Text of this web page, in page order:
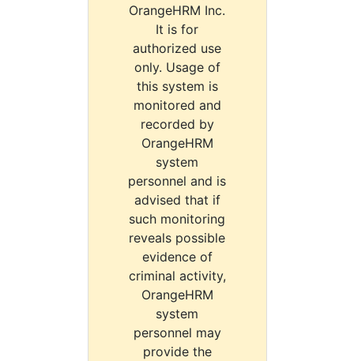
OrangeHRM Inc.
It is for
authorized use
only. Usage of
this system is
monitored and
recorded by
OrangeHRM
system
personnel and is
advised that if
such monitoring
reveals possible
evidence of
criminal activity,
OrangeHRM
system
personnel may
provide the